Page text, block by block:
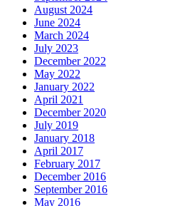
August 2024
June 2024
March 2024
July 2023
December 2022
May 2022
January 2022
April 2021
December 2020
July 2019
January 2018
April 2017
February 2017
December 2016
September 2016
May 2016